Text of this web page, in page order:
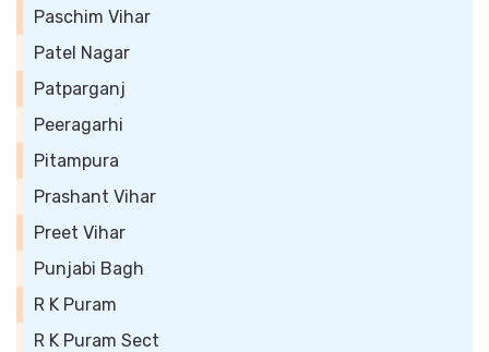
Paschim Vihar
Patel Nagar
Patparganj
Peeragarhi
Pitampura
Prashant Vihar
Preet Vihar
Punjabi Bagh
R K Puram
R K Puram Sect